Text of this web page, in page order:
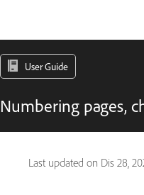
User Guide
Numbering pages,
Last updated on Dis 28,